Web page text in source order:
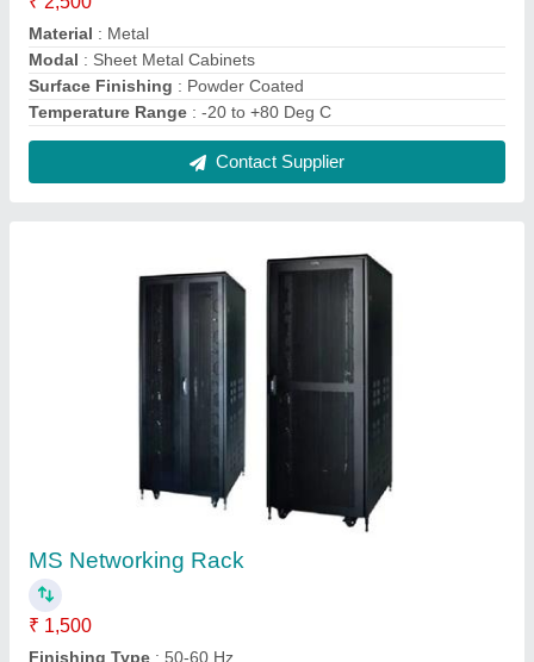
₹ 1,500
Finishing Type: 50-60 Hz
Frame Thickness: 10-15mm Height